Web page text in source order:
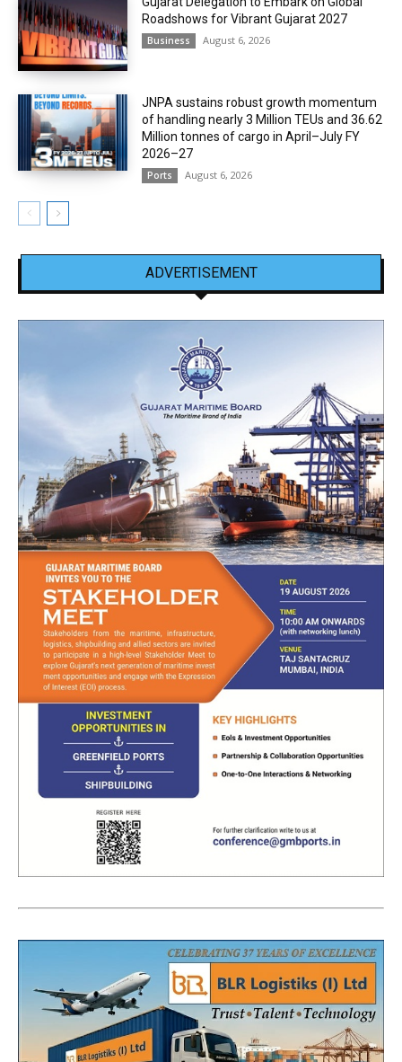
Roadshows for Vibrant Gujarat 2027
Business August 6, 2026
JNPA sustains robust growth momentum
of handling nearly 3 Million TEUs and 36.62
Million tonnes of cargo in April–July FY
2026–27
Ports August 6, 2026
ADVERTISEMENT